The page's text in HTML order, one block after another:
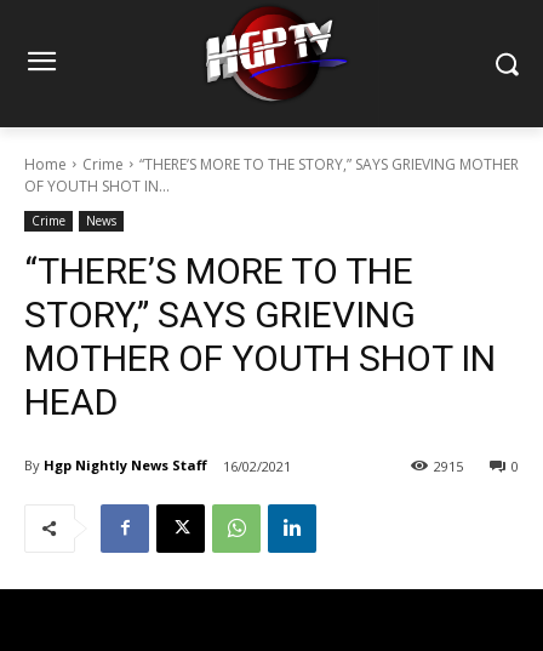
Home Crime
“THERE’S MORE TO THE STORY,” SAYS GRIEVING MOTHER
OF YOUTH SHOT IN...
Crime News
“THERE’S MORE TO THE
STORY,” SAYS GRIEVING
MOTHER OF YOUTH SHOT IN
HEAD
By Hgp Nightly News Staff 16/02/2021 0
2915